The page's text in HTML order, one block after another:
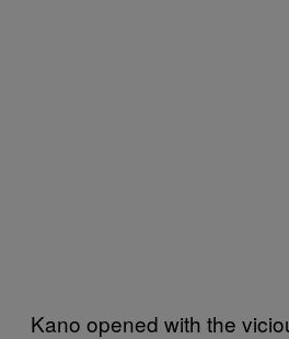
Kano opened with the